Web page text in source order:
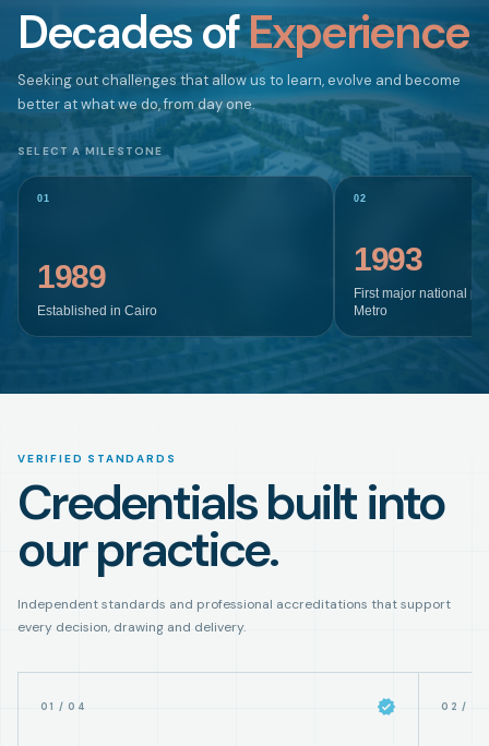
Decades ofExperience
Seeking out challenges that allow us to learn, evolve and become
better at what we do, from day one.
SELECT A MILESTONE
01
1989
Established in Cairo
02
1993
First major national
Metro
VERIFIED STANDARDS
Credentials built into
our practice.
Independent standards and professional accreditations that support
every decision, drawing and delivery.
01 / 04 02 /